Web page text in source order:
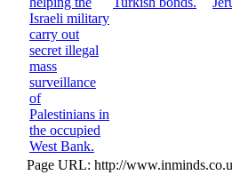
Israeli military
carry out
secret illegal
mass
surveillance
of
Palestinians in
the occupied
West Bank.
Page URL: http://